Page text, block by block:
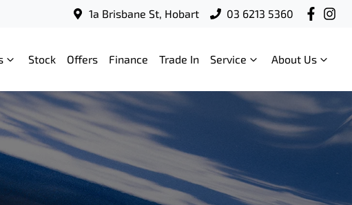
1a Brisbane St, Hobart 03 6213 5360
Stock Offers Finance Trade In Service About Us